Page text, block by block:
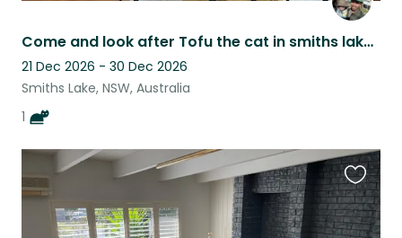
Come and look after Tofu the cat in smiths lake. Close to lake and beaches.
21 Dec 2026 - 30 Dec 2026
Smiths Lake, NSW, Australia
1
this
listing